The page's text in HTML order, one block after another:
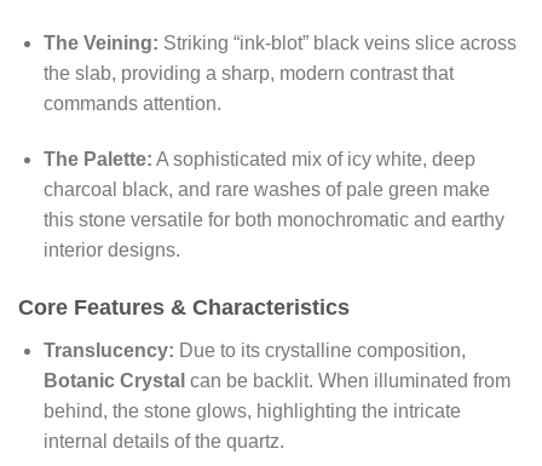
The Veining: Striking “ink-blot” black veins slice across
the slab, providing a sharp, modern contrast that
commands attention.
The Palette: A sophisticated mix of icy white, deep
charcoal black, and rare washes of pale green make
this stone versatile for both monochromatic and earthy
interior designs.
Core Features & Characteristics
Translucency: Due to its crystalline composition,
Botanic Crystal can be backlit. When illuminated from
behind, the stone glows, highlighting the intricate
internal details of the quartz.